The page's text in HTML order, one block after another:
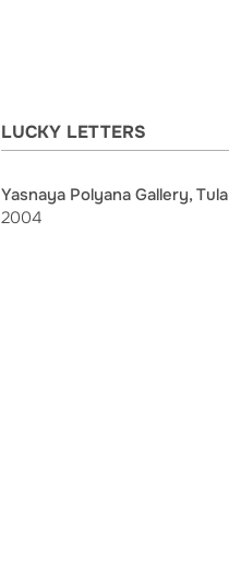
LUCKY LETTERS
Yasnaya Polyana Gallery, Tula
2004